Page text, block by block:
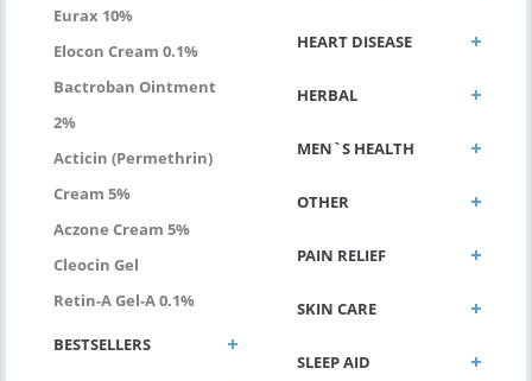
Eurax 10%
Elocon Cream 0.1%
Bactroban Ointment
2%
Acticin (permethrin)
Cream 5%
Aczone Cream 5%
Cleocin Gel
Retin-A Gel-A 0.1%
BESTSELLERS
HEART DISEASE
HERBAL
MEN`S HEALTH
OTHER
PAIN RELIEF
SKIN CARE
SLEEP AID